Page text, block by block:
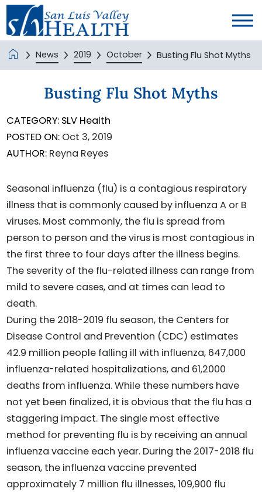
News 2019 October Busting Flu Shot Myths
Busting Flu Shot Myths
CATEGORY: SLV Health
POSTED ON: Oct 3, 2019
AUTHOR: Reyna Reyes
Seasonal influenza (flu) is a contagious respiratory
illness that is commonly caused by influenza A or B
viruses. Most commonly, the flu is spread from
person to person and the virus is most contagious in
the first three to four days after the illness begins.
The severity of the flu-related illness can range from
mild to severe cases, and at times can lead to
death.
During the 2018-2019 flu season, the Centers for
Disease Control and Prevention (CDC) estimates
42.9 million people falling ill with influenza, 647,000
influenza-related hospitalizations, and 61,2000
deaths from influenza. While these numbers have
not yet been finalized, it is obvious that the flu has a
staggering impact. The single most effective
method for preventing flu is by receiving an annual
influenza vaccine each year. During the 2017-2018 flu
season, the influenza vaccine prevented
approximately 7 million flu illnesses, 109,900 flu